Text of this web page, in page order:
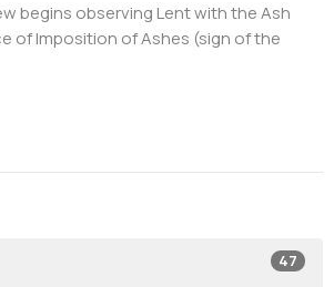
begins observing Lent with the Ash
of Imposition of Ashes (sign of the
47